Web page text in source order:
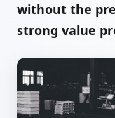
without the
strong value